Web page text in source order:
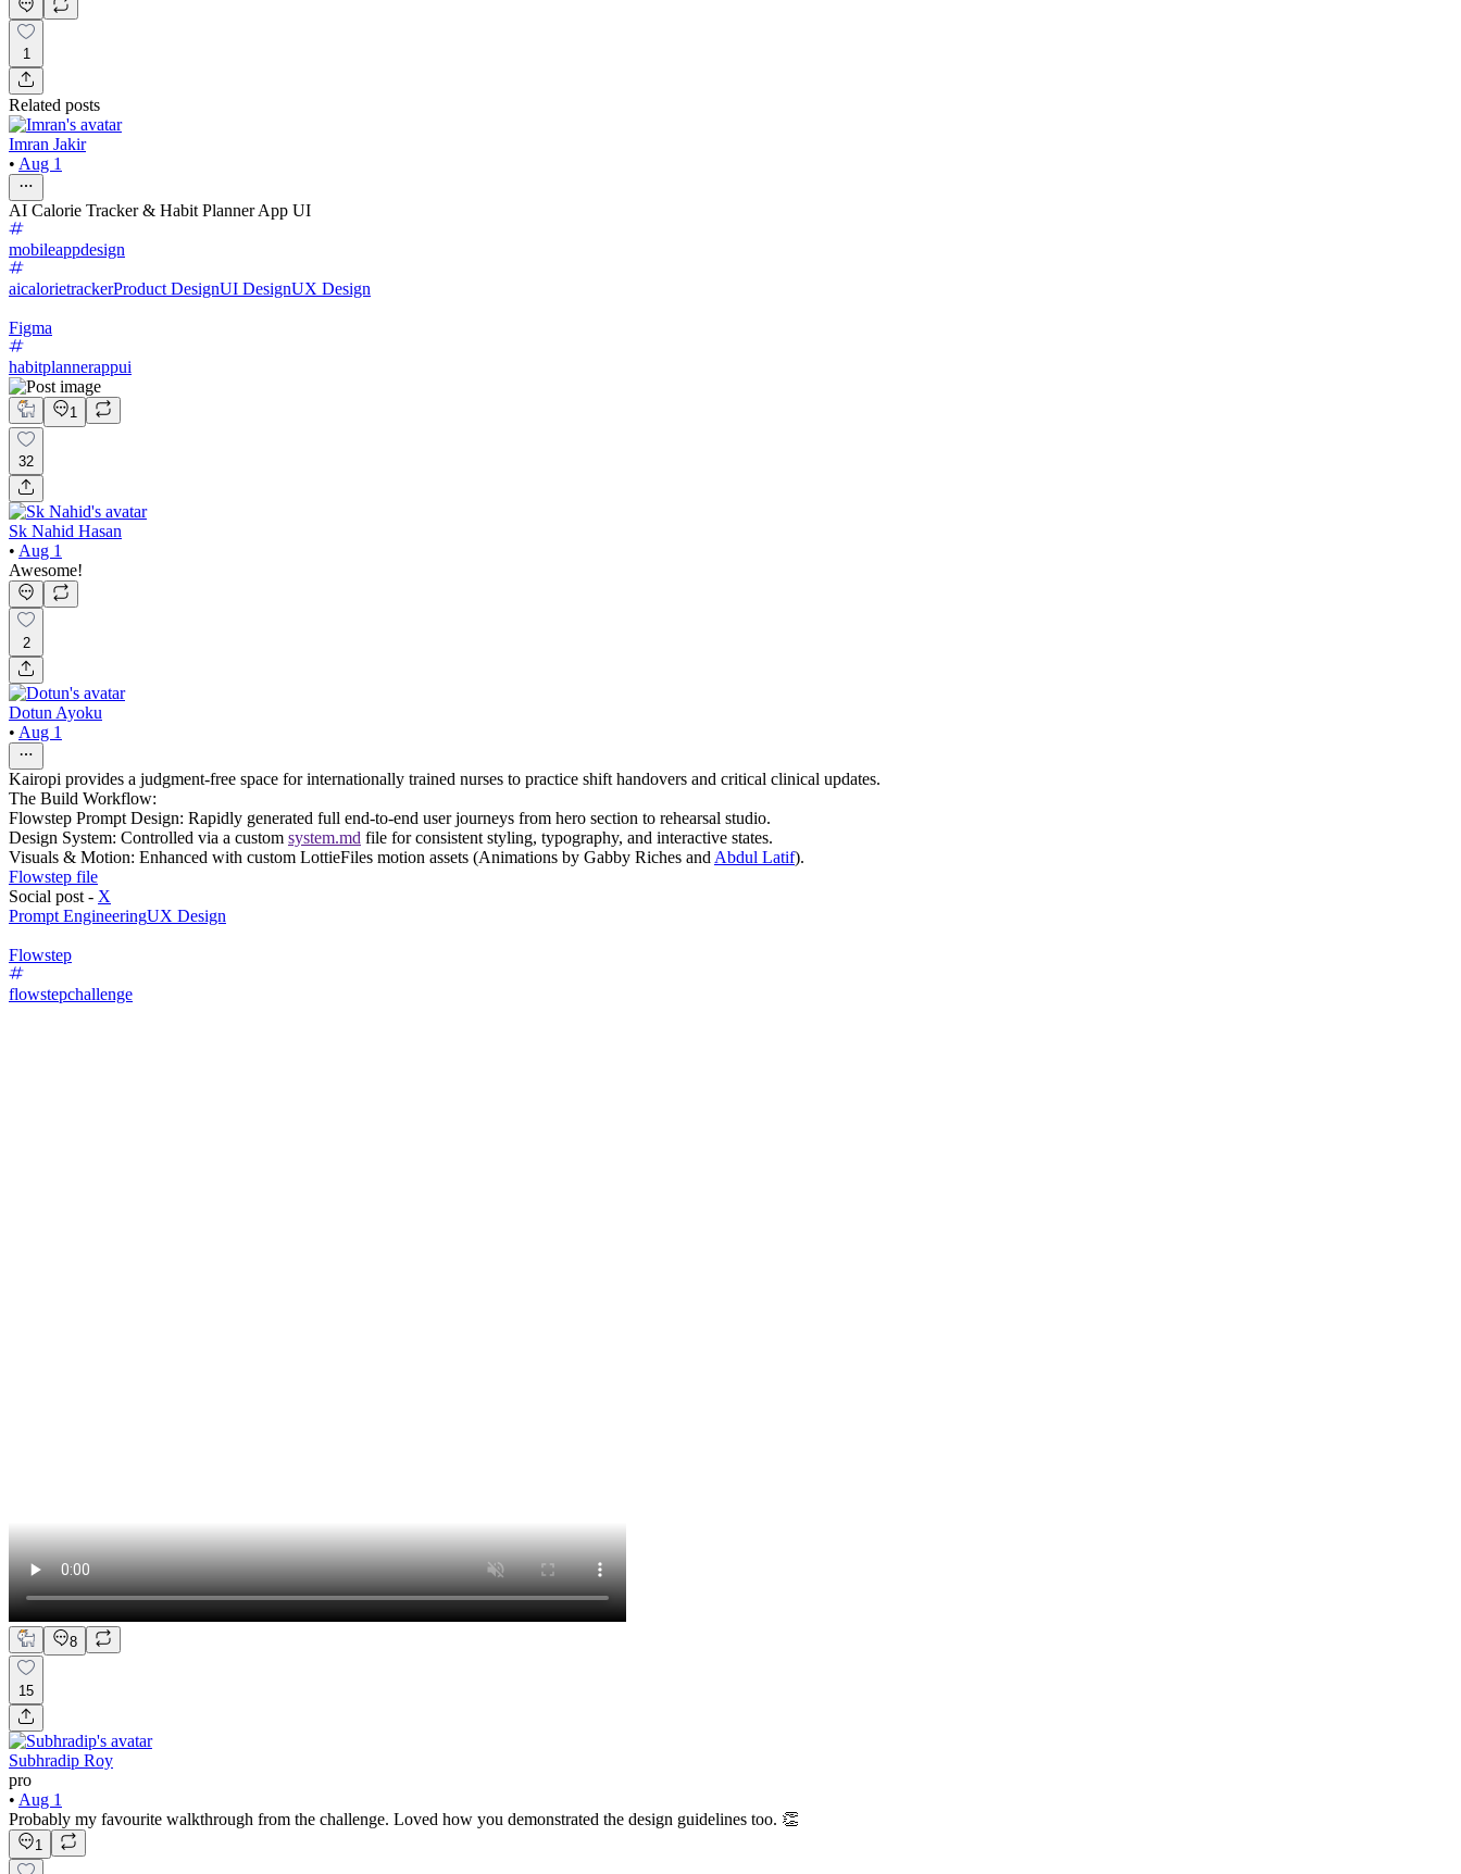
1
Related posts
Imran Jakir
• Aug 1
AI Calorie Tracker & Habit Planner App UI
mobileappdesign
aicalorietrackerProduct DesignUI DesignUX Design
Figma
habitplannerappui
1
32
Sk Nahid Hasan
• Aug 1
Awesome!
2
Dotun Ayoku
• Aug 1
Kairopi provides a judgment-free space for internationally trained nurses to practice shift handovers and critical clinical updates.
The Build Workflow:
Flowstep Prompt Design: Rapidly generated full end-to-end user journeys from hero section to rehearsal studio.
Design System: Controlled via a custom system.md file for consistent styling, typography, and interactive states.
Visuals & Motion: Enhanced with custom LottieFiles motion assets (Animations by Gabby Riches and Abdul Latif).
Flowstep file
Social post - X
Prompt EngineeringUX Design
Flowstep
flowstepchallenge
8
15
Subhradip Roy
pro
• Aug 1
Probably my favourite walkthrough from the challenge. Loved how you demonstrated the design guidelines too. 👏
1